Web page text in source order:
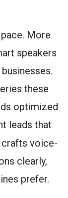
More
speakers
these
optimized
leads that
crafts voice-
clearly,
prefer.